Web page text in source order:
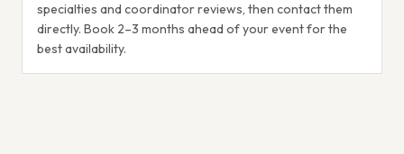
specialties and coordinator reviews, then contact them
directly. Book 2–3 months ahead of your event for the
best availability.